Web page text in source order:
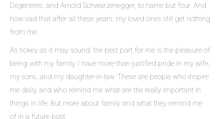
Degeneres, and Arnold Schwarzenegger, to name but four. And
how sad that after all these years, my loved ones still get nothing
from me.
As hokey as it may sound, the best part for me is the pleasure of
being with my family. I have more-than-justified pride in my wife,
my sons, and my daughter-in-law. These are people who inspire
me daily, and who remind me what are the really important in
things in life. But more about family and what they remind me
of in a future post.